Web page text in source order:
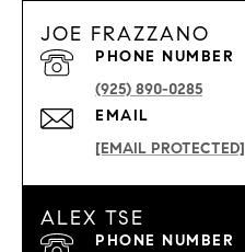
JOE FRAZZANO
EMAIL
[EMAIL PROTECTED]
PHONE NUMBER
(925) 890-0285
ALEX TSE
PHONE NUMBER